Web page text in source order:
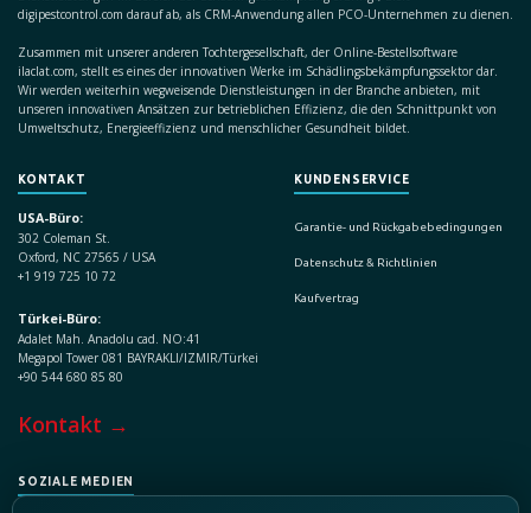
digipestcontrol.com darauf ab, als CRM-Anwendung allen PCO-Unternehmen zu dienen.
Zusammen mit unserer anderen Tochtergesellschaft, der Online-Bestellsoftware
ilaclat.com, stellt es eines der innovativen Werke im Schädlingsbekämpfungssektor dar.
Wir werden weiterhin wegweisende Dienstleistungen in der Branche anbieten, mit
unseren innovativen Ansätzen zur betrieblichen Effizienz, die den Schnittpunkt von
Umweltschutz, Energieeffizienz und menschlicher Gesundheit bildet.
KONTAKT
USA-Büro:
302 Coleman St.
Oxford, NC 27565 / USA
+1 919 725 10 72
Türkei-Büro:
Adalet Mah. Anadolu cad. NO:41
Megapol Tower 081 BAYRAKLI/IZMIR/Türkei
+90 544 680 85 80
Kontakt →
KUNDENSERVICE
Garantie- und Rückgabebedingungen
Datenschutz & Richtlinien
Kaufvertrag
SOZIALE MEDIEN